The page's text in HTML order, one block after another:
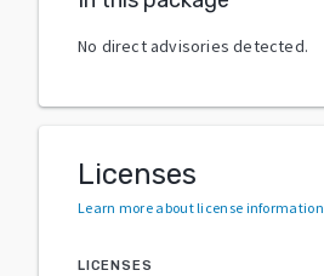
No direct advisories detected.
Licenses
Learn more about license information
LICENSES